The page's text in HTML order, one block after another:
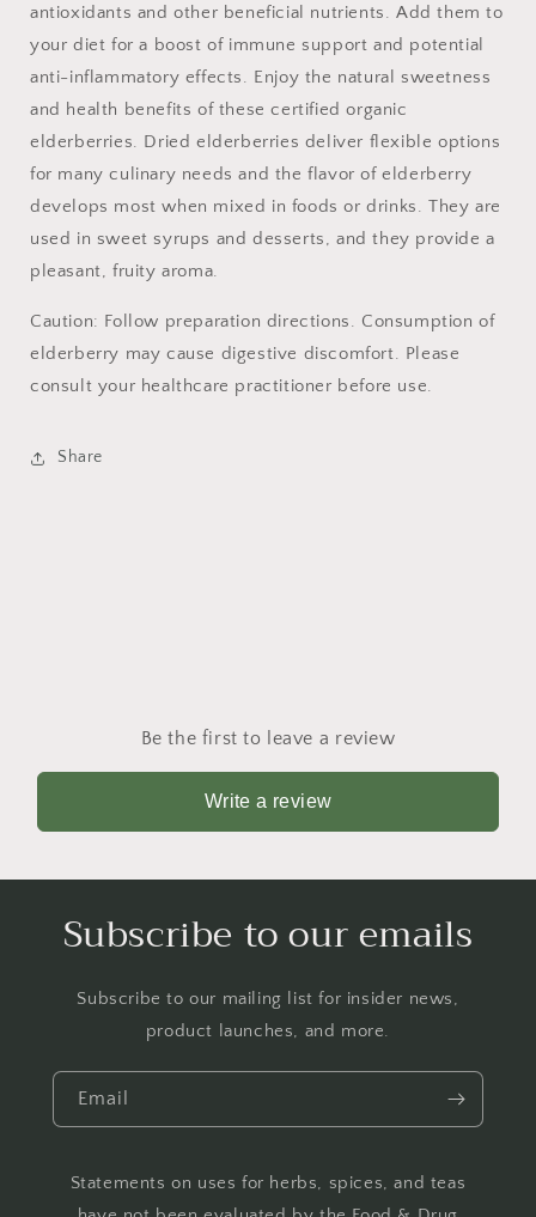
antioxidants and other beneficial nutrients. Add them to
your diet for a boost of immune support and potential
anti-inflammatory effects. Enjoy the natural sweetness
and health benefits of these certified organic
elderberries. Dried elderberries deliver flexible options
for many culinary needs and the flavor of elderberry
develops most when mixed in foods or drinks. They are
used in sweet syrups and desserts, and they provide a
pleasant, fruity aroma.
Caution: Follow preparation directions. Consumption of
elderberry may cause digestive discomfort. Please
consult your healthcare practitioner before use.
Share
Be the first to leave a review
Write a review
Subscribe to our emails
Subscribe to our mailing list for insider news,
product launches, and more.
Email
Statements on uses for herbs, spices, and teas